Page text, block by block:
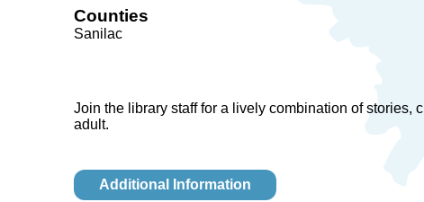
Counties
Sanilac
Join the library staff for a lively combination of stories,
adult.
Additional Information